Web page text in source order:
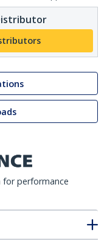
for performance